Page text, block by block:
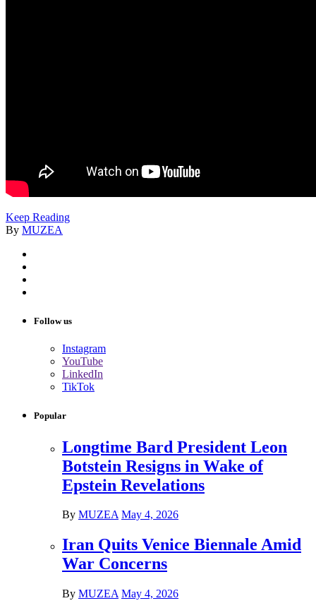
Keep Reading
By MUZEA
Follow us
Instagram
YouTube
LinkedIn
TikTok
Popular
Longtime Bard President Leon
Botstein Resigns in Wake of
Epstein Revelations
By MUZEA May 4, 2026
Iran Quits Venice Biennale Amid
War Concerns
By MUZEA May 4, 2026